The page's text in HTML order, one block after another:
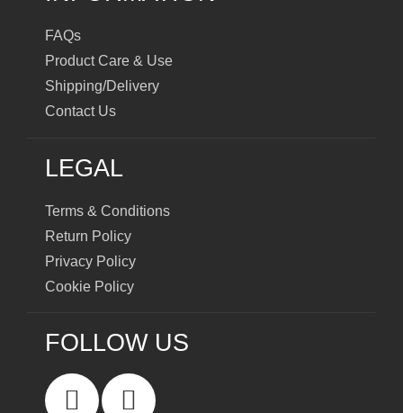
FAQs
Product Care & Use
Shipping/Delivery
Contact Us
LEGAL
Terms & Conditions
Return Policy
Privacy Policy
Cookie Policy
FOLLOW US